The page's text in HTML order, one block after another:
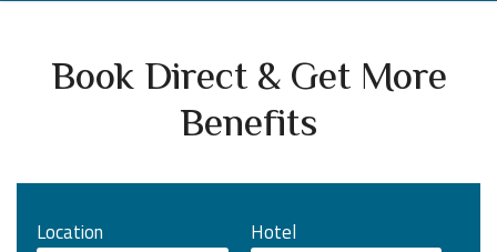
Book Direct & Get More
Benefits
Location Hotel